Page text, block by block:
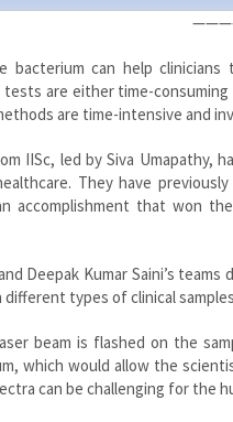
bacterium can help
are either time-
are time-intensive and
IISc, led by Siva Umapathy,
They have
accomplishment that won the
Deepak Kumar Saini’s
types of clinical
beam is flashed on the
which would allow the
can be challenging for the